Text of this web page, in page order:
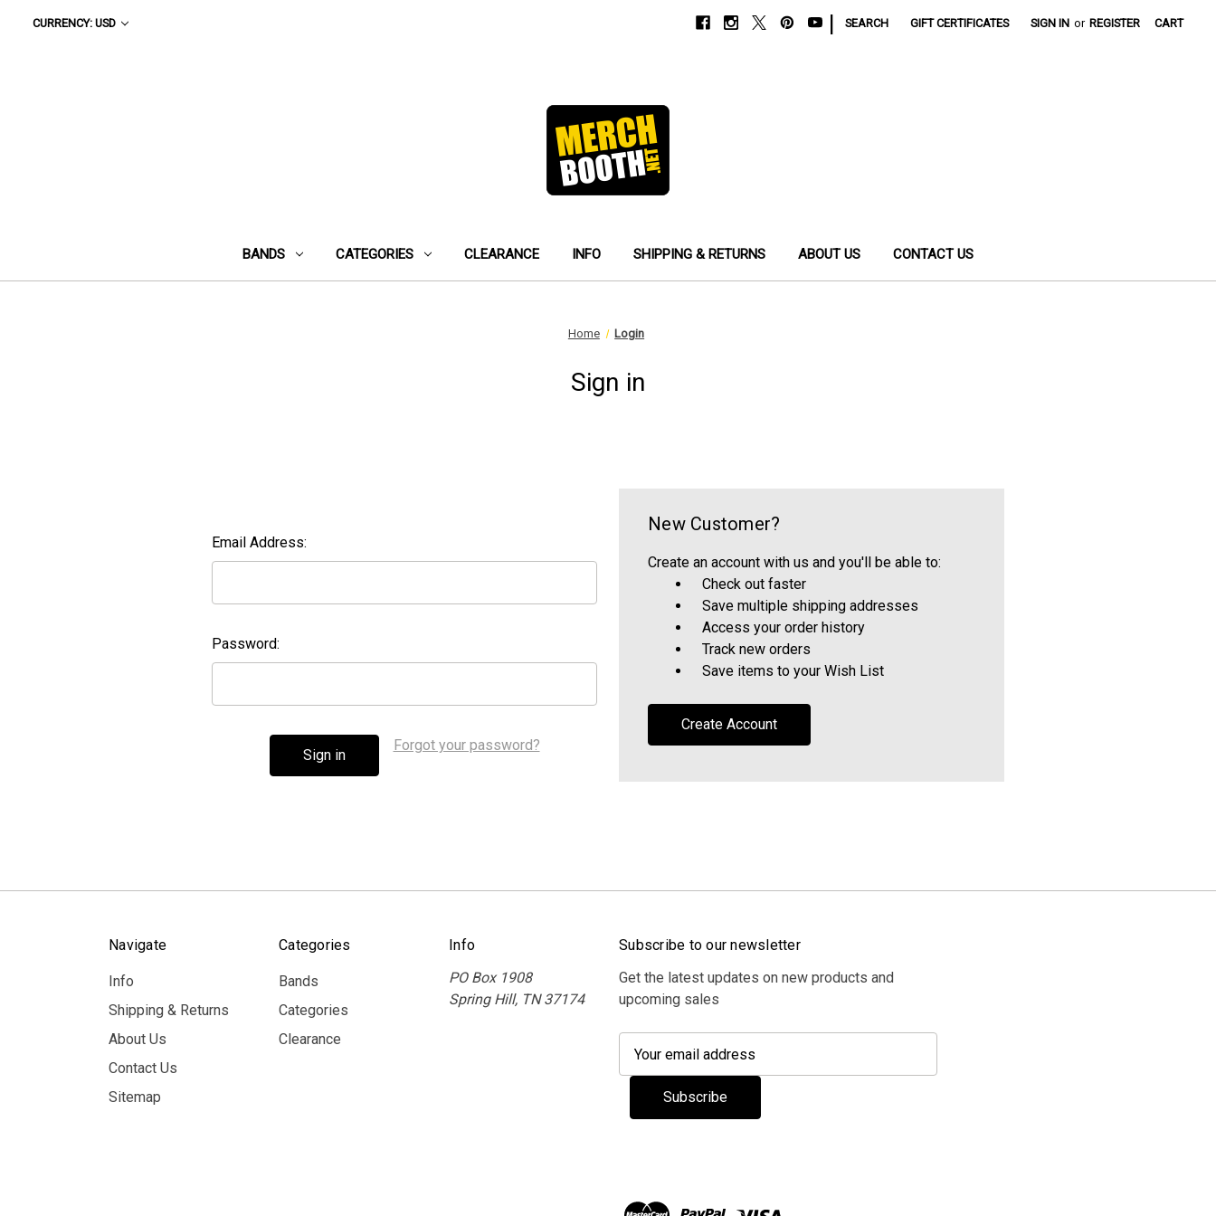
CURRENCY: USD SEARCH GIFT CERTIFICATES SIGN IN or REGISTER CART
BANDS CATEGORIES CLEARANCE INFO SHIPPING & RETURNS ABOUT US CONTACT US
Home Login
Sign in
Email Address:
Password:
Forgot your password?
New Customer?
Create an account with us and you'll be able to:
Check out faster
Save multiple shipping addresses
Access your order history
Track new orders
Save items to your Wish List
Create Account
Navigate
Info
Shipping & Returns
About Us
Contact Us
Sitemap
Categories
Bands
Categories
Clearance
Info
PO Box 1908
Spring Hill, TN 37174
Subscribe to our newsletter
Get the latest updates on new products and
upcoming sales